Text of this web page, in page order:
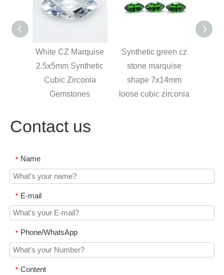
White CZ Marquise
2.5x5mm Synthetic
Cubic Zirconia
Gemstones
Synthetic green cz
stone marquise
shape 7x14mm
loose cubic zirconia
Contact us
* Name
* E-mail
* Phone/WhatsApp
* Content